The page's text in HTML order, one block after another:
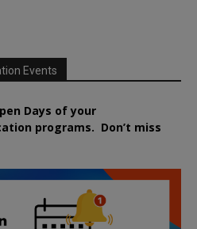
Events
Days of your
programs. Don’t miss